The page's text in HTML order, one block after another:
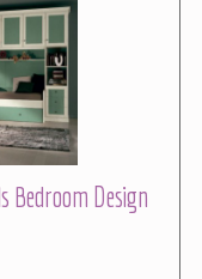
Bedroom Design